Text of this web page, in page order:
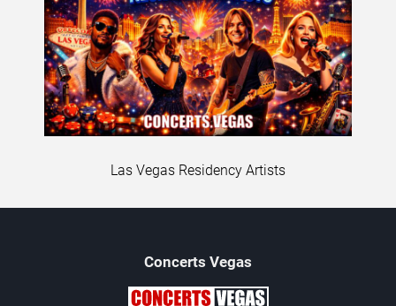
Las Vegas Residency Artists
Concerts Vegas